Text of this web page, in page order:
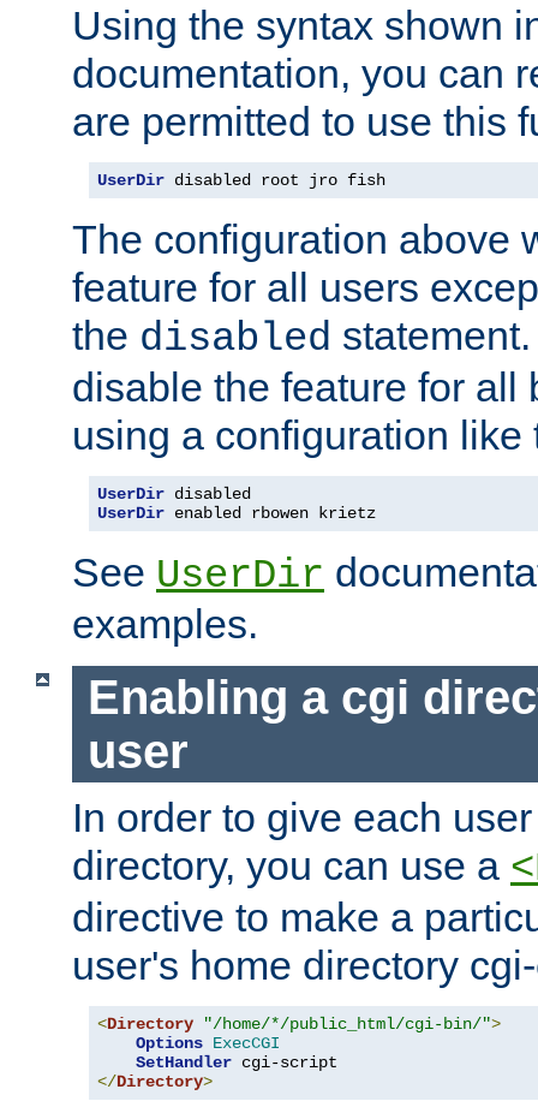
Using the syntax shown
documentation, you can
are permitted to use this
UserDir disabled root jro fish
The configuration above
feature for all users
the disabled
disable the feature for all
using a configuration like
UserDir
UserDir enabled rbowen krietz
See UserDir
examples.
Enabling a cgi
user
In order to give each
directory, you can use a
directive to make a
user's home directory
<Directory "/home/*/public_html/cgi-bin/">
Options ExecCGI
SetHandler
</Directory>